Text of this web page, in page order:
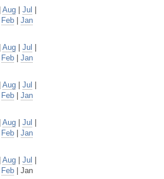
Aug Jul
Feb
Jan
Aug Jul
Feb
Jan
Aug Jul
Feb
Jan
Aug Jul
Feb
Jan
Aug Jul
Feb | Jan